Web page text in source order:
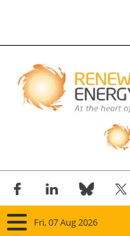
Fri, 07 Aug 2026